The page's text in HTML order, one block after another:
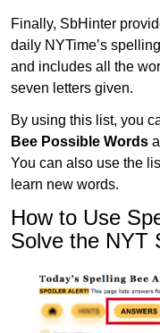
Finally, SbHinter
daily NYTime’s
and includes all the
seven letters given.
By using this list, you
Bee Possible Words
You can also use the
learn new words.
How to Use
Solve the NYT